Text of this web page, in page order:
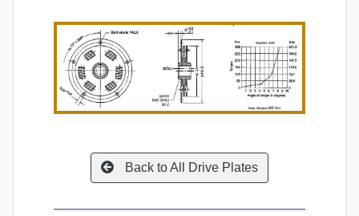
Back to All Drive Plates